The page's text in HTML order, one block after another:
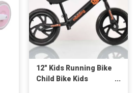
12" Kids Running Bike
Child Bike Kids